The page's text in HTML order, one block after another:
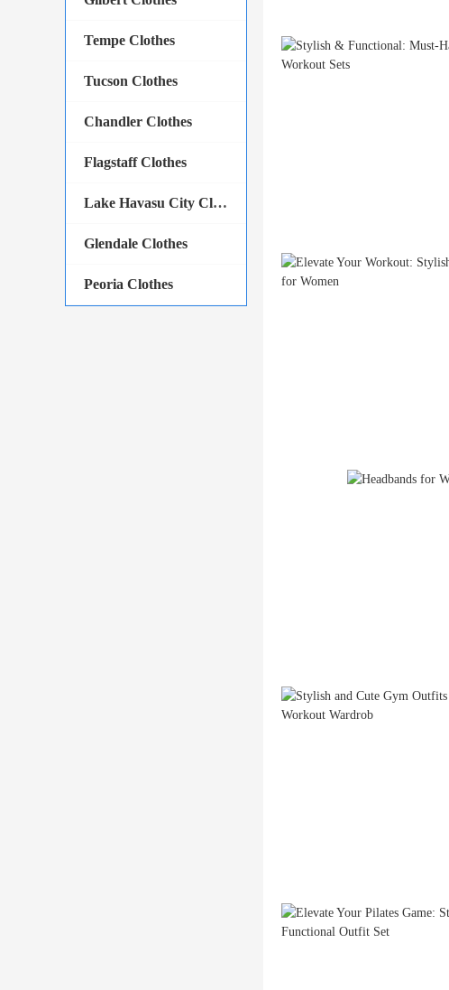
Tempe Clothes
Tucson Clothes
Chandler Clothes
Flagstaff Clothes
Lake Havasu City Clothes
Glendale Clothes
Peoria Clothes